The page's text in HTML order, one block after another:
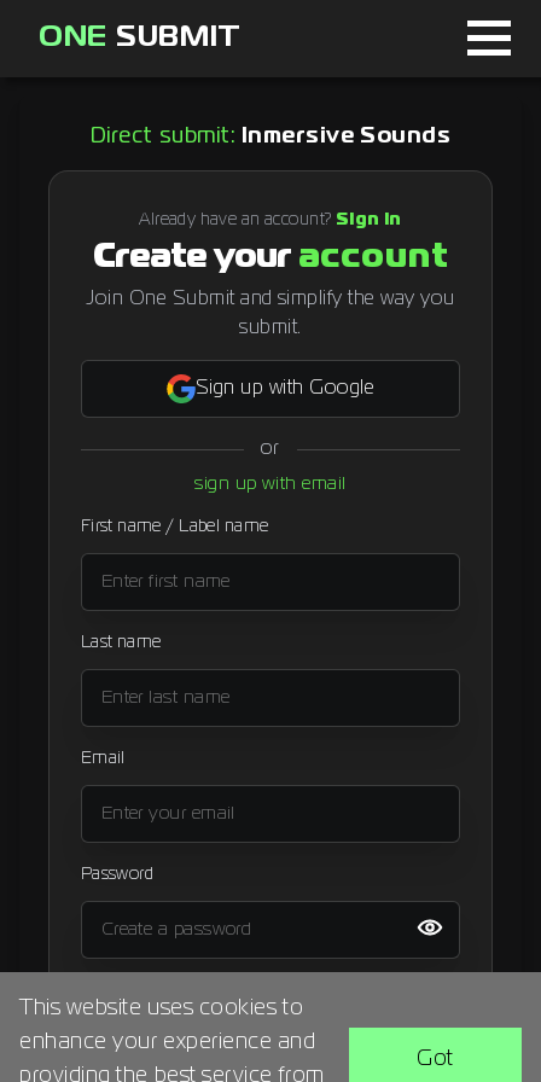
ONE SUBMIT
Signup
Signup
Direct submit: Inmersive Sounds
Already have an account? Sign in
Create your account
Join One Submit and simplify the way you
submit.
Sign up with Google
or
sign up with email
First name / Label name
Last name
Email
Password
BACK
This website uses cookies to
enhance your experience and
providing the best service from
Got